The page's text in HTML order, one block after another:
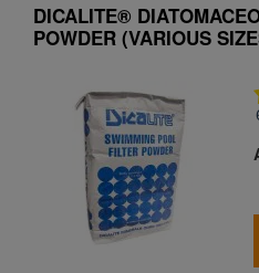
DICALITE®
POWDER (VARIOUS